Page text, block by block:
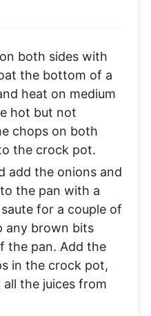
both sides with
the bottom of a
heat on medium
hot but not
chops on both
the crock pot.
add the onions and
the pan with a
for a couple of
any brown bits
the pan. Add the
in the crock pot,
the juices from